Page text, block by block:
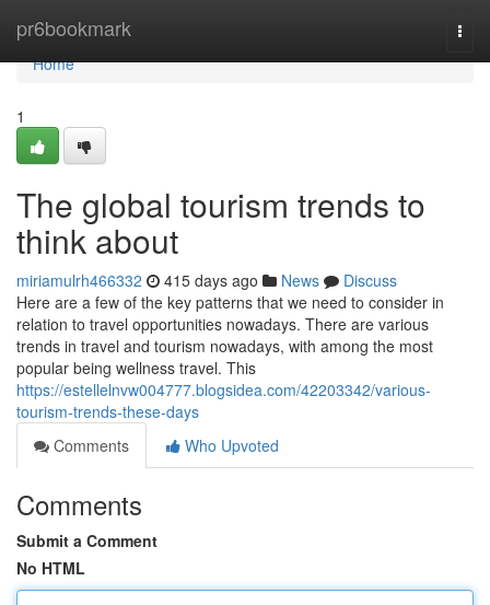
pr6bookmark
Home
Home
1
The global tourism trends to
think about
miriamulrh466332 415 days ago News
Discuss
Here are a few of the key patterns that we need to consider in
relation to travel opportunities nowadays. There are various
trends in travel and tourism nowadays, with among the most
popular being wellness travel. This
https://estellelnvw004777.blogsidea.com/42203342/various-
tourism-trends-these-days
Comments
Who Upvoted
Comments
Submit a Comment
No HTML